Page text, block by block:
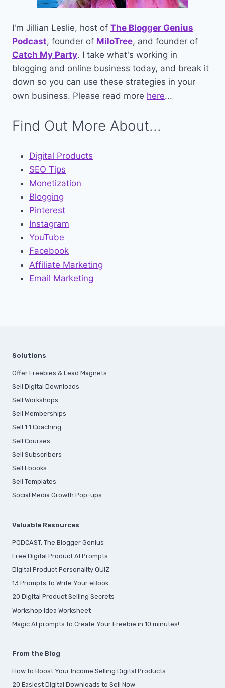
I'm Jillian Leslie, host of The Blogger Genius
Podcast, founder of MiloTree, and founder of
Catch My Party. I take what's working in
blogging and online business today, and break it
down so you can use these strategies in your
own business. Please read more here...
Find Out More About...
Digital Products
SEO Tips
Monetization
Blogging
Pinterest
Instagram
YouTube
Facebook
Affiliate Marketing
Email Marketing
Solutions
Offer Freebies & Lead Magnets
Sell Digital Downloads
Sell Workshops
Sell Memberships
Sell 1:1 Coaching
Sell Courses
Sell Subscribers
Sell Ebooks
Sell Templates
Social Media Growth Pop-ups
Valuable Resources
PODCAST: The Blogger Genius
Free Digital Product AI Prompts
Digital Product Personality QUIZ
13 Prompts To Write Your eBook
20 Digital Product Selling Secrets
Workshop Idea Worksheet
Magic AI prompts to Create Your Freebie in 10 minutes!
From the Blog
How to Boost Your Income Selling Digital Products
20 Easiest Digital Downloads to Sell Now